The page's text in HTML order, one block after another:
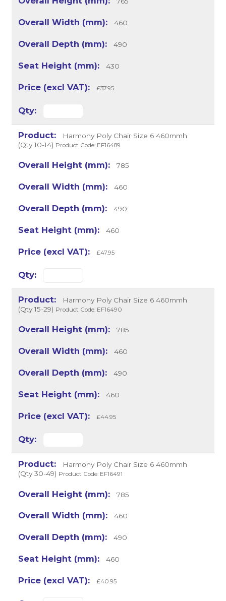
460
490
430
£37.95
Harmony Poly Chair Size 6 460mmh
(Qty 10-14) Product Code: EF16489
785
460
490
460
£47.95
Harmony Poly Chair Size 6 460mmh
(Qty 15-29) Product Code: EF16490
785
460
490
460
£44.95
Harmony Poly Chair Size 6 460mmh
(Qty 30-49) Product Code: EF16491
785
460
490
460
£40.95